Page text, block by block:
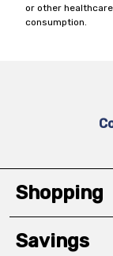
or other
consumption.
Shopping
Savings